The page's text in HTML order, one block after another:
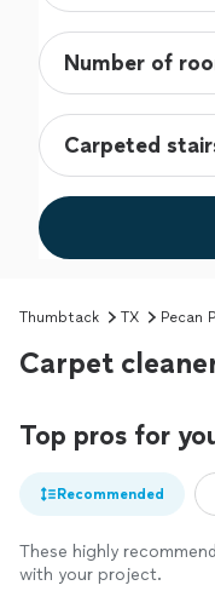
Thumbtack TX Pecan
Carpet
Top pros for
Recommended
These highly
with your project.